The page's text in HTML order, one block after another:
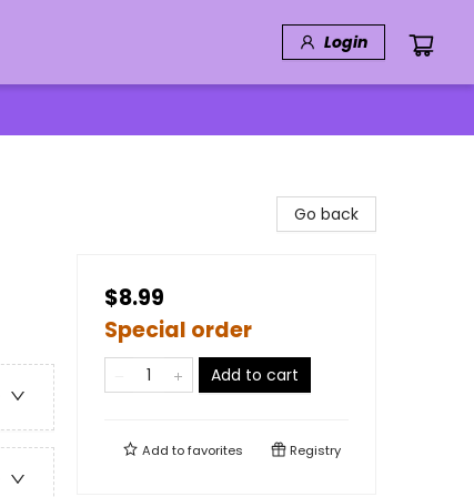
Login
Go back
$8.99
Special order
Add to cart
Add tofavorites Registry